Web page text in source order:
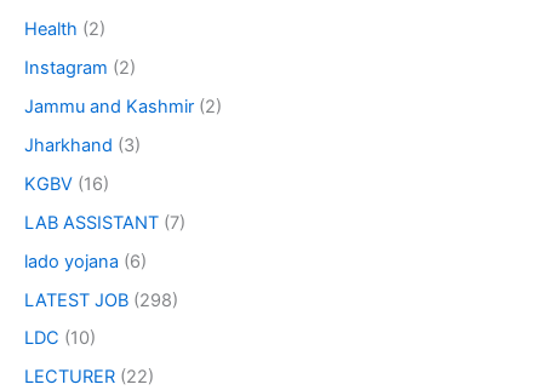
Health (2)
Instagram (2)
Jammu and Kashmir (2)
Jharkhand (3)
KGBV (16)
LAB ASSISTANT (7)
lado yojana (6)
LATEST JOB (298)
LDC (10)
LECTURER (22)